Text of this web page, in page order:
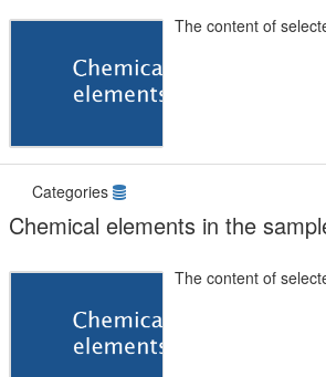
The content of
Categories
Chemical elements in the
The content of